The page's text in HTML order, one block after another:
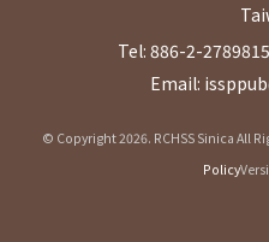
Tel: 886-2-
Email:
© Copyright 2026. RCHSS Sinica All
Policy